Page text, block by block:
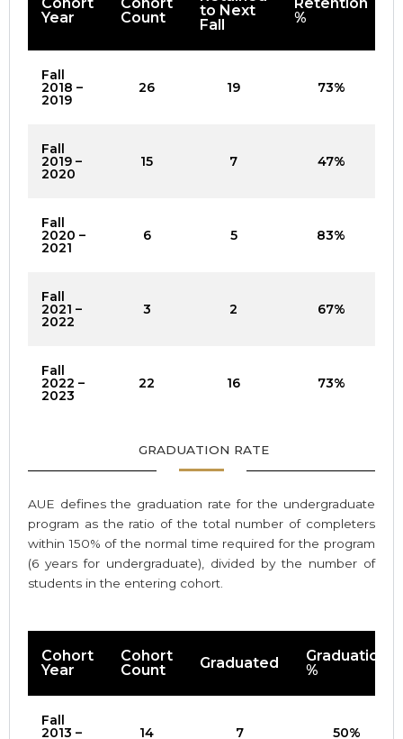
Year
Count
to Next
Fall
%
Fall
2018 –
2019
26 19 73%
Fall
2019 –
2020
15 7 47%
Fall
2020 –
2021
6 5 83%
Fall
2021 –
2022
3 2 67%
Fall
2022 –
2023
22 16 73%
GRADUATION RATE
AUE defines the graduation rate for the undergraduate
program as the ratio of the total number of completers
within 150% of the normal time required for the program
(6 years for undergraduate), divided by the number of
students in the entering cohort.
Cohort
Year
Cohort
Count
Graduated
Graduation
%
Fall
2013 – 14 7 50%